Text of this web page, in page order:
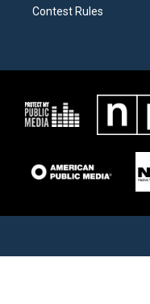
Contest Rules